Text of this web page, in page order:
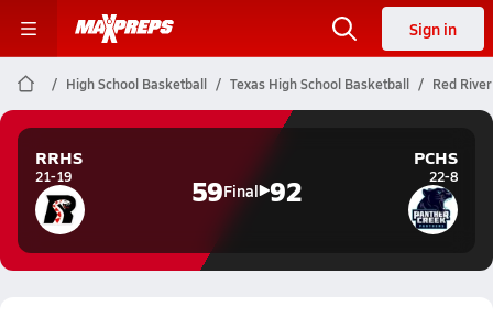
Sign in
High School Basketball Texas High School Basketball Red
RRHS
21-19 59Final 92
PCHS
22-8